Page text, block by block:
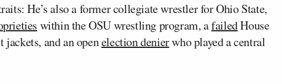
He’s also a former collegiate wrestler for Ohio State,
within the OSU wrestling program, afailedHouse
jackets, and an openelection denierwho played a central